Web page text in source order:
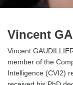
Vincent
Vincent
member of the
Intelligence (CVI2)